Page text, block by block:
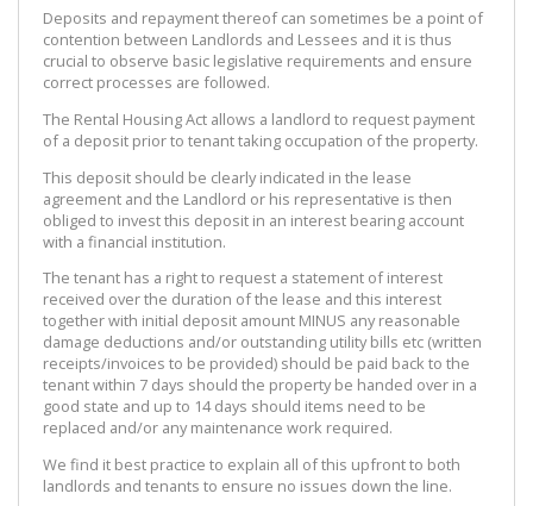
Deposits and repayment thereof can sometimes be a point of
contention between Landlords and Lessees and it is thus
crucial to observe basic legislative requirements and ensure
correct processes are followed.
The Rental Housing Act allows a landlord to request payment
of a deposit prior to tenant taking occupation of the property.
This deposit should be clearly indicated in the lease
agreement and the Landlord or his representative is then
obliged to invest this deposit in an interest bearing account
with a financial institution.
The tenant has a right to request a statement of interest
received over the duration of the lease and this interest
together with initial deposit amount MINUS any reasonable
damage deductions and/or outstanding utility bills etc (written
receipts/invoices to be provided) should be paid back to the
tenant within 7 days should the property be handed over in a
good state and up to 14 days should items need to be
replaced and/or any maintenance work required.
We find it best practice to explain all of this upfront to both
landlords and tenants to ensure no issues down the line.